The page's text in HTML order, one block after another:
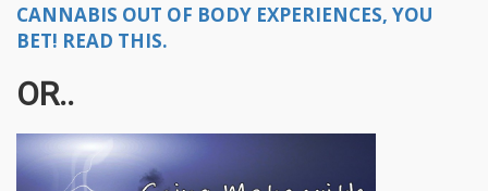
CANNABIS OUT OF BODY EXPERIENCES, YOU
BET! READ THIS.
OR..